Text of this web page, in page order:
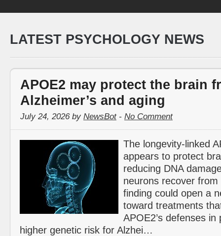
LATEST PSYCHOLOGY NEWS
APOE2 may protect the brain
Alzheimer’s and aging
July 24, 2026 by NewsBot- No Comment
The longevity-linked
appears to protect
reducing DNA
neurons recover
finding could open a
toward treatments
APOE2’s defenses in
higher genetic risk for Alzhei…